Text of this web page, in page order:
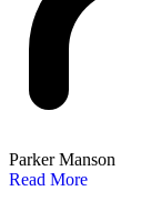
Parker Manson
Read More